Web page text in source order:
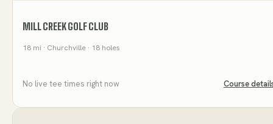
MILL CREEK GOLF CLUB
18 mi · Churchville · 18 holes
No live tee times right now Course